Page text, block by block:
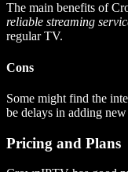
The main benefits of
reliable streaming
regular TV.
Cons
Some might find the
be delays in adding new
Pricing and Plans